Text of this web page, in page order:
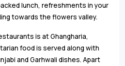
lunch, refreshments in your
towards the flowers valley.
is at Ghangharia,
food is served along with
and Garhwali dishes. Apart